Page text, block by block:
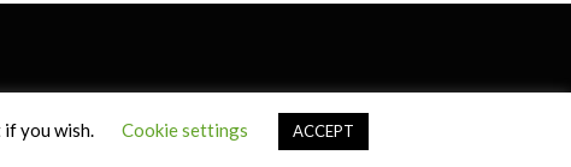
if you wish. Cookie settings ACCEPT